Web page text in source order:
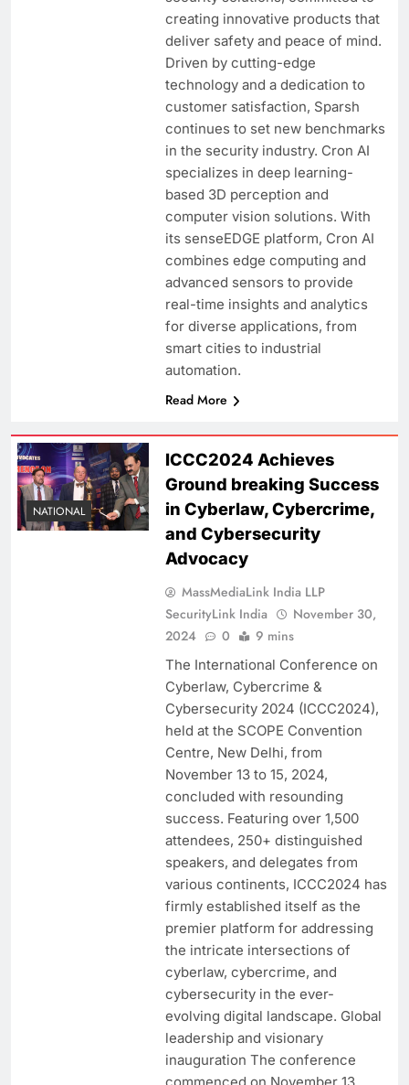
creating innovative products that
deliver safety and peace of mind.
Driven by cutting-edge
technology and a dedication to
customer satisfaction, Sparsh
continues to set new benchmarks
in the security industry. Cron AI
specializes in deep learning-
based 3D perception and
computer vision solutions. With
its senseEDGE platform, Cron AI
combines edge computing and
advanced sensors to provide
real-time insights and analytics
for diverse applications, from
smart cities to industrial
automation.
Read More
NATIONAL
ICCC2024 Achieves
Ground breaking Success
in Cyberlaw, Cybercrime,
and Cybersecurity
Advocacy
MassMediaLink India LLP
SecurityLink India
November 30,
2024
0 9 mins
The International Conference on
Cyberlaw, Cybercrime &
Cybersecurity 2024 (ICCC2024),
held at the SCOPE Convention
Centre, New Delhi, from
November 13 to 15, 2024,
concluded with resounding
success. Featuring over 1,500
attendees, 250+ distinguished
speakers, and delegates from
various continents, ICCC2024 has
firmly established itself as the
premier platform for addressing
the intricate intersections of
cyberlaw, cybercrime, and
cybersecurity in the ever-
evolving digital landscape. Global
leadership and visionary
inauguration The conference